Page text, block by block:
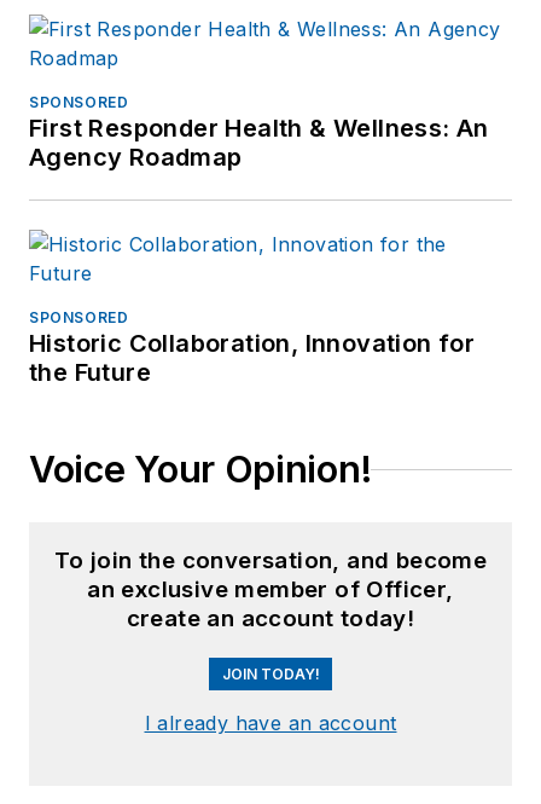
SPONSORED
First Responder Health & Wellness: An
Agency Roadmap
SPONSORED
Historic Collaboration, Innovation for
the Future
Voice Your Opinion!
To join the conversation, and become
an exclusive member of Officer,
create an account today!
JOIN TODAY!
I already have an account